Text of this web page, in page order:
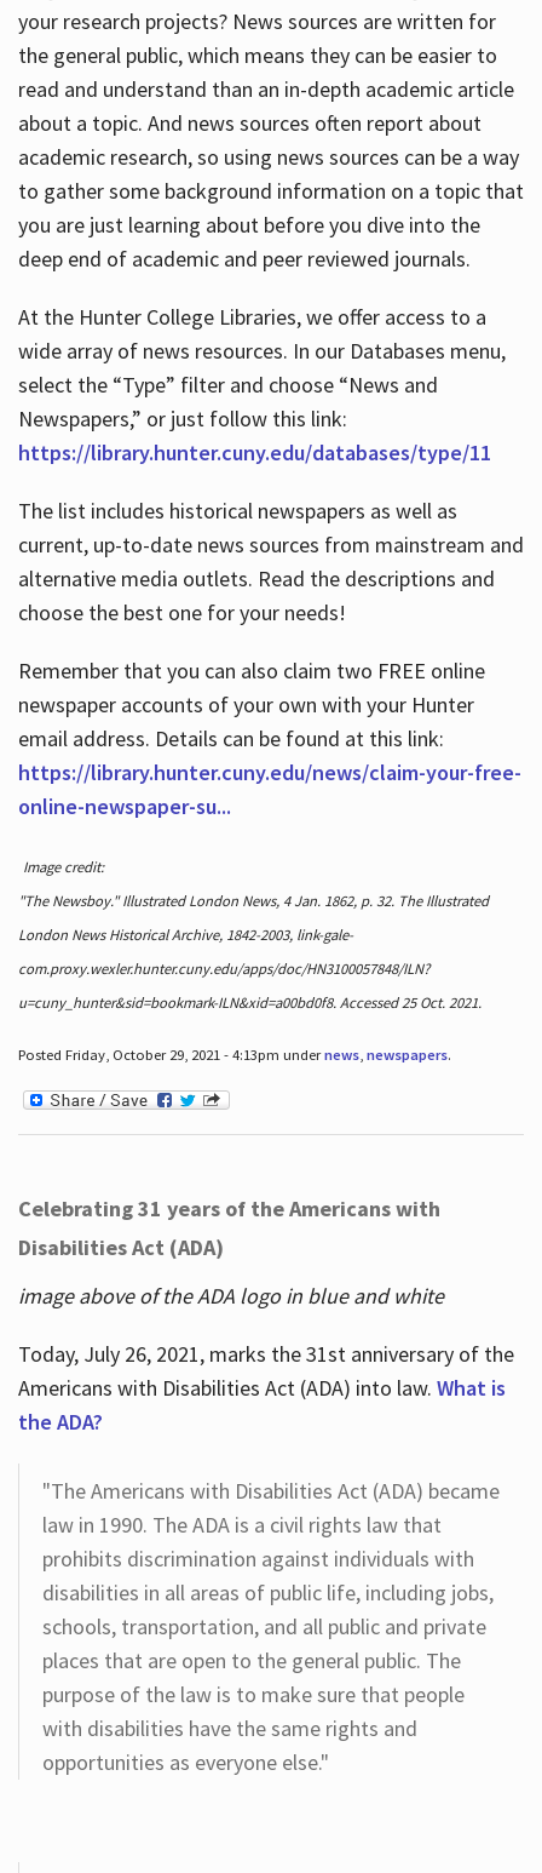
your research projects? News sources are written for
the general public, which means they can be easier to
read and understand than an in-depth academic article
about a topic. And news sources often report about
academic research, so using news sources can be a way
to gather some background information on a topic that
you are just learning about before you dive into the
deep end of academic and peer reviewed journals.
At the Hunter College Libraries, we offer access to a
wide array of news resources. In our Databases menu,
select the “Type” filter and choose “News and
Newspapers,” or just follow this link:
https://library.hunter.cuny.edu/databases/type/11
The list includes historical newspapers as well as
current, up-to-date news sources from mainstream and
alternative media outlets. Read the descriptions and
choose the best one for your needs!
Remember that you can also claim two FREE online
newspaper accounts of your own with your Hunter
email address. Details can be found at this link:
https://library.hunter.cuny.edu/news/claim-your-free-
online-newspaper-su...
Image credit:
"The Newsboy." Illustrated London News, 4 Jan. 1862, p. 32. The Illustrated
London News Historical Archive, 1842-2003, link-gale-
com.proxy.wexler.hunter.cuny.edu/apps/doc/HN3100057848/ILN?
u=cuny_hunter&sid=bookmark-ILN&xid=a00bd0f8. Accessed 25 Oct. 2021.
Posted Friday, October 29, 2021 - 4:13pm undernews, newspapers.
Celebrating 31 years of the Americans with
Disabilities Act (ADA)
image above of the ADA logo in blue and white
Today, July 26, 2021, marks the 31st anniversary of the
Americans with Disabilities Act (ADA) into law. What is
the ADA?
"The Americans with Disabilities Act (ADA) became
law in 1990. The ADA is a civil rights law that
prohibits discrimination against individuals with
disabilities in all areas of public life, including jobs,
schools, transportation, and all public and private
places that are open to the general public. The
purpose of the law is to make sure that people
with disabilities have the same rights and
opportunities as everyone else."